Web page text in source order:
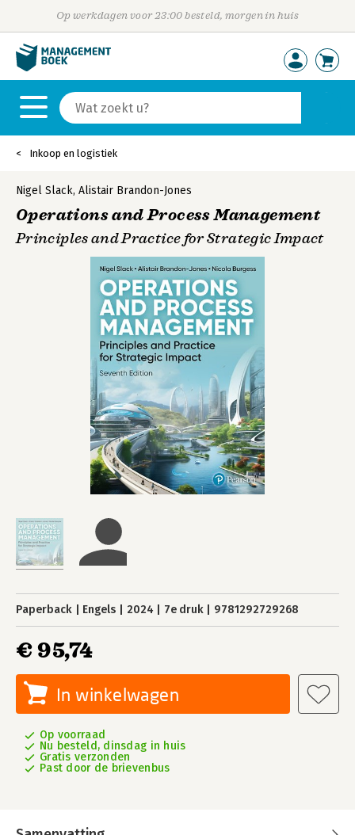
Op werkdagen voor 23:00 besteld, morgen in huis
Inkoop en logistiek
Nigel Slack, Alistair Brandon-Jones
Operations and Process Management
Principles and Practice for Strategic Impact
Paperback Engels 2024 7e druk 9781292729268
€ 95,74
In winkelwagen
Op voorraad
Nu besteld, dinsdag in huis
Gratis verzonden
Past door de brievenbus